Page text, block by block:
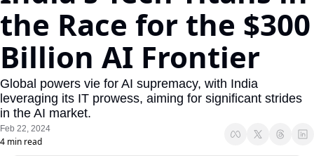
the Race for the $300
Billion AI Frontier
Global powers vie for AI supremacy, with India
leveraging its IT prowess, aiming for significant strides
in the AI market.
Feb 22, 2024
4 min read